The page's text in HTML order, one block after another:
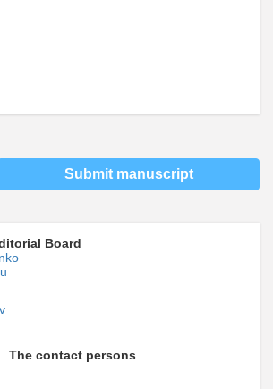
Submit manuscript
Board
The contact persons